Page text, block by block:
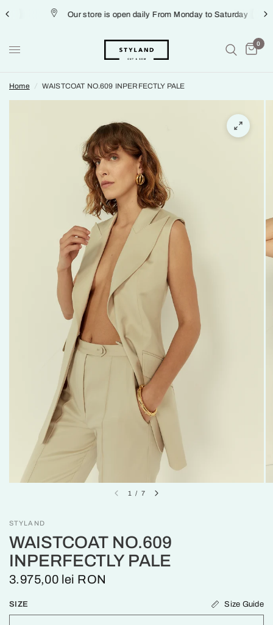
Our store is open daily From Monday to Saturday
0
Home / WAISTCOAT NO.609 INPERFECTLY PALE
1 / 7
STYLAND
WAISTCOAT NO.609
INPERFECTLY PALE
3.975,00 lei RON
SIZE Size Guide